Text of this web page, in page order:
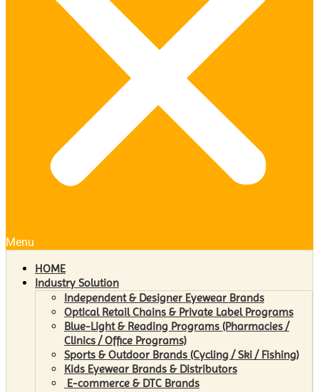
Menu
HOME
Industry Solution
Independent & Designer Eyewear Brands
Optical Retail Chains & Private Label Programs
Blue-Light & Reading Programs (Pharmacies /
Clinics / Office Programs)
Sports & Outdoor Brands (Cycling / Ski / Fishing)
Kids Eyewear Brands & Distributors
E-commerce & DTC Brands